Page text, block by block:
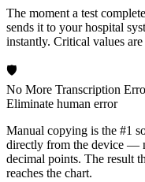
The moment a test
sends it to your hospital
instantly. Critical values
🛡️
No More Transcription
Eliminate human error
Manual copying is the #1
directly from the device —
decimal points. The result
reaches the chart.